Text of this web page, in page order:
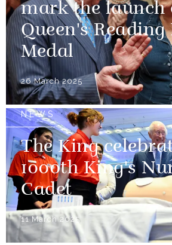
mark the launch
Queen's Reading
Medal
26 March 2025
NEWS
The King
1000th King's
Cadet
11 March 2025